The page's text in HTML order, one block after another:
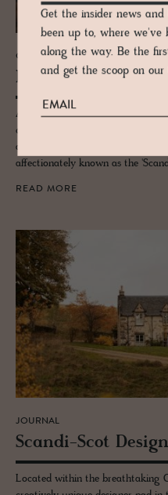
GUESTHOUSE - KINGUSSIE,
Kil­liehuntly
A tiny weathered Scottish
contemporary design and
an irresistible combo of old and
affectionately known as the
READ MORE
JOURNAL
Scandi-Scot De­sign
Located within the breathtaking
Get the insider news
been up to, where we've
along the way. Be the
and get the scoop on our